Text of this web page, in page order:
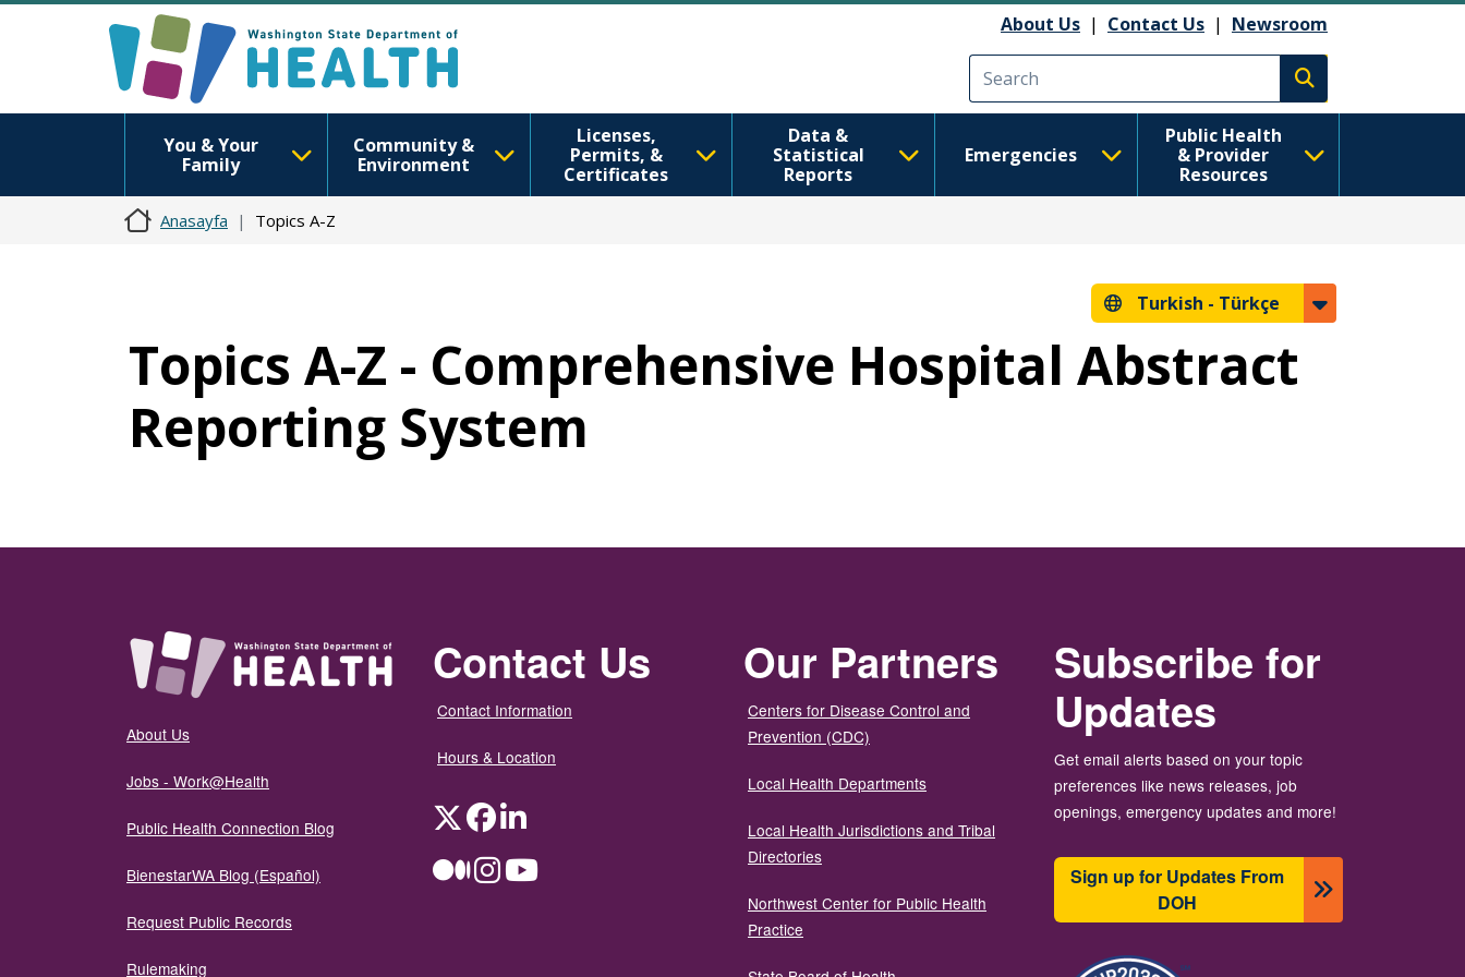
About Us | Contact Us | Newsroom
Execute search
You & Your
Family
Community &
Environment
Licenses,
Permits, &
Certificates
Data &
Statistical
Reports
Emergencies
Public Health
& Provider
Resources
Anasayfa Topics A-Z
Turkish - Türkçe
Topics A-Z - Comprehensive Hospital Abstract
Reporting System
About Us
Jobs - Work@Health
Public Health Connection Blog
BienestarWA Blog (Español)
Request Public Records
Rulemaking
Contact Us
Contact Information
Hours & Location
TwitterFacebookLinkedIn
MediumInstagramYouTube
Our Partners
Centers for Disease Control and
Prevention (CDC)
Local Health Departments
Local Health Jurisdictions and Tribal
Directories
Northwest Center for Public Health
Practice
Subscribe for
Updates
Get email alerts based on your topic
preferences like news releases, job
openings, emergency updates and more!
Sign up for Updates From
DOH
Resim